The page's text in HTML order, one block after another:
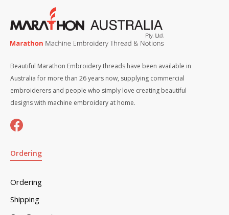
Beautiful Marathon Embroidery threads have been available in
Australia for more than 26 years now, supplying commercial
embroiderers and people who simply love creating beautiful
designs with machine embroidery at home.
Ordering
Ordering
Shipping